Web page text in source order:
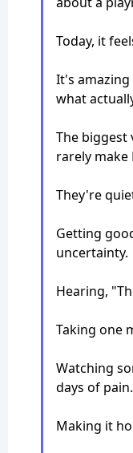
Today, it
It's
what
The biggest
rarely make
They're
Getting
uncertainty.
Hearing,
Taking one
Watching
days of pain.
Making it